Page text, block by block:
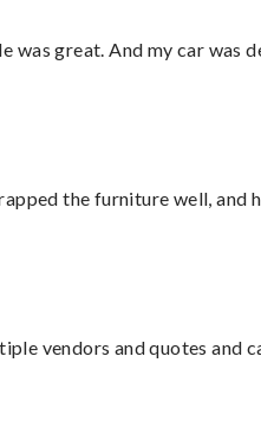
great. And my car was
the furniture well, and
vendors and quotes and